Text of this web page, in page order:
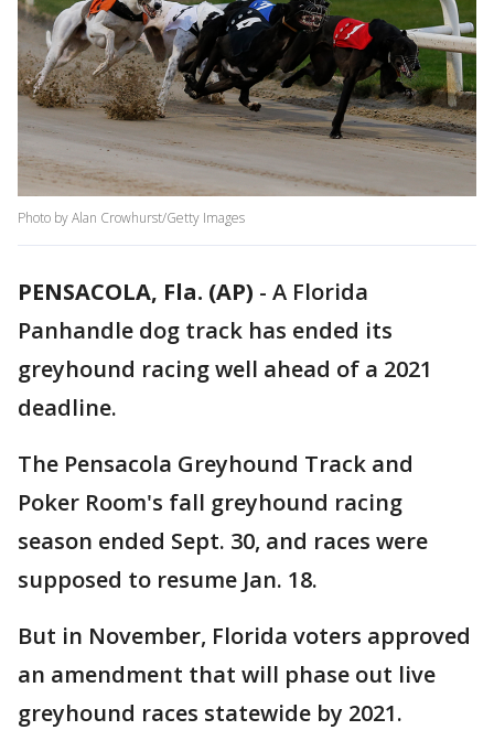
Photo by Alan Crowhurst/Getty Images
PENSACOLA, Fla. (AP) - A Florida
Panhandle dog track has ended its
greyhound racing well ahead of a 2021
deadline.
The Pensacola Greyhound Track and
Poker Room's fall greyhound racing
season ended Sept. 30, and races were
supposed to resume Jan. 18.
But in November, Florida voters approved
an amendment that will phase out live
greyhound races statewide by 2021.